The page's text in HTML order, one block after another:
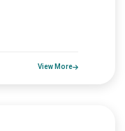
View More